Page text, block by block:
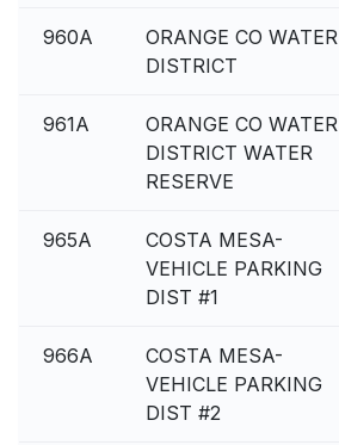
960A
ORANGE CO WATER
DISTRICT
961A
ORANGE CO WATER
DISTRICT WATER
RESERVE
965A
COSTA MESA-
VEHICLE PARKING
DIST #1
966A
COSTA MESA-
VEHICLE PARKING
DIST #2